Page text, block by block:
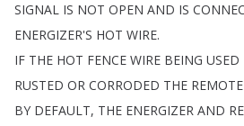
SIGNAL IS NOT OPEN AND IS
ENERGIZER'S HOT WIRE.
IF THE HOT FENCE WIRE BEING USED
RUSTED OR CORRODED THE REMOTE
BY DEFAULT, THE ENERGIZER AND